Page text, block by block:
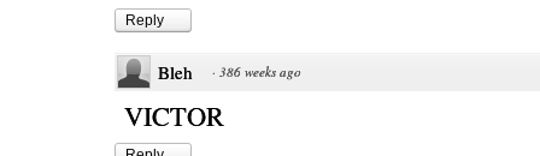
Reply
Bleh · 386 weeks ago
VICTOR